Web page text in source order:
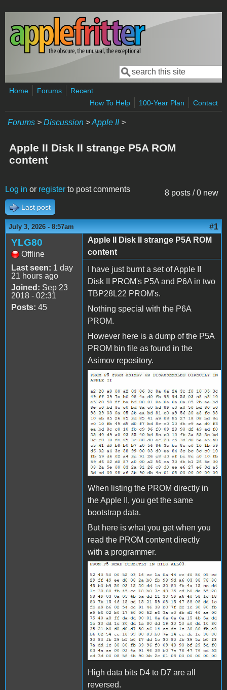
Skip to main content
Search form
Search
Home Forums
Recent
How To Help
100-Year Plan Contact
Forums > Discussion >Apple II>
Apple II Disk II strange P5A ROM
content
8 posts / 0 new
Log in or register to post comments
Last post
July 3, 2026 - 8:57am #1
YLG80
Offline
Last seen: 1 day
21 hours ago
Joined: Sep 23
2018 - 02:31
Posts: 45
Apple II Disk II strange P5A ROM
content
I have just burnt a set of Apple II
Disk II PROM's P5A and P6A in two
TBP28L22 PROM's.
Nothing special with the P6A
PROM.
However here is a dump of the P5A
PROM bin file as found in the
Asimov repository.
When listing the PROM directly in
the Apple II, you get the same
bootstrap data.
But here is what you get when you
read the PROM content directly
with a programmer.
PROM_P5_AS_READ.jpg
High data bits D4 to D7 are all
reversed.